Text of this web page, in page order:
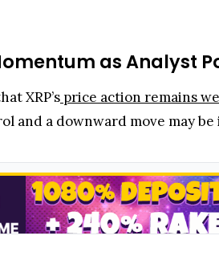
as Analyst
XRP’s price action remains
and a downward move may